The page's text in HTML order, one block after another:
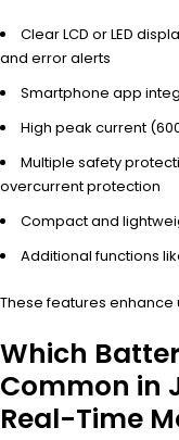
Clear LCD or LED
and error alerts
Smartphone app
High peak current
Multiple safety
overcurrent protection
Compact and
Additional functions
These features enhance
Which
Common in
Real-Time